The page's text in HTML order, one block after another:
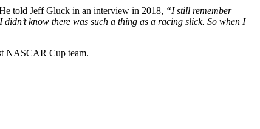
told Jeff Gluck in an interview in 2018, “I still remember
know there was such a thing as a racing slick. So when I
NASCAR Cup team.